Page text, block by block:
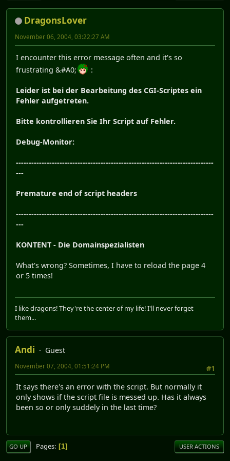
DragonsLover
November 06, 2004, 03:22:27 AM
I encounter this error message often and it's so
frustrating &#A0;
:
Leider ist bei der Bearbeitung des CGI-Scriptes ein
Fehler aufgetreten.
Bitte kontrollieren Sie Ihr Script auf Fehler.
Debug-Monitor:
-----------------------------------------------------------------------------
---
Premature end of script headers
-----------------------------------------------------------------------------
---
KONTENT - Die Domainspezialisten
What's wrong? Sometimes, I have to reload the page 4
or 5 times!
I like dragons! They're the center of my life! I'll never forget
them...
Andi
Guest
#1
November 07, 2004, 01:51:24 PM
It says there's an error with the script. But normally it
only shows if the script file is messed up. Has it always
been so or only suddely in the last time?
GO UP Pages 1 USER ACTIONS